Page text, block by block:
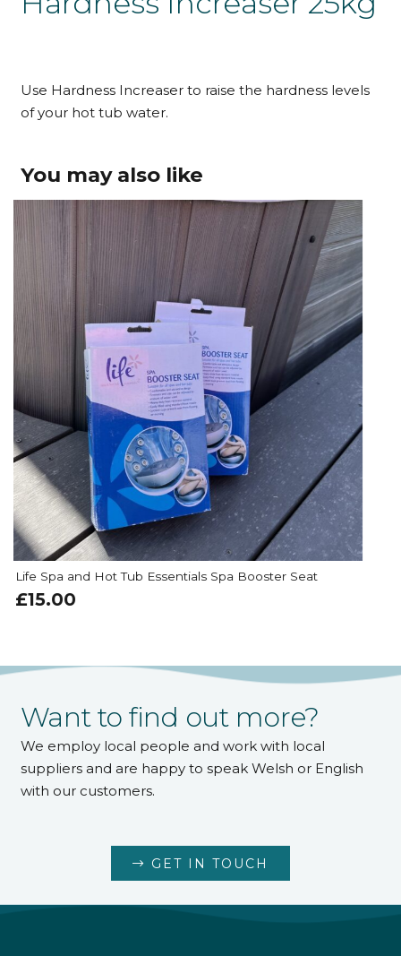
Use Hardness Increaser to raise the hardness levels
of your hot tub water.
You may also like
Surface Cleaner 1ltr
£12.00
Want to find out more?
We employ local people and work with local
suppliers and are happy to speak Welsh or English
with our customers.
GET IN TOUCH